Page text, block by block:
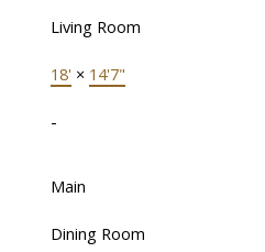
Living Room
18' × 14'7"
-
Main
Dining Room